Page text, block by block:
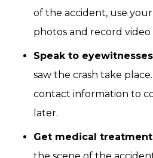
of the accident, use
photos and record video
Speak to
saw the crash take
contact information to
later.
Get medical